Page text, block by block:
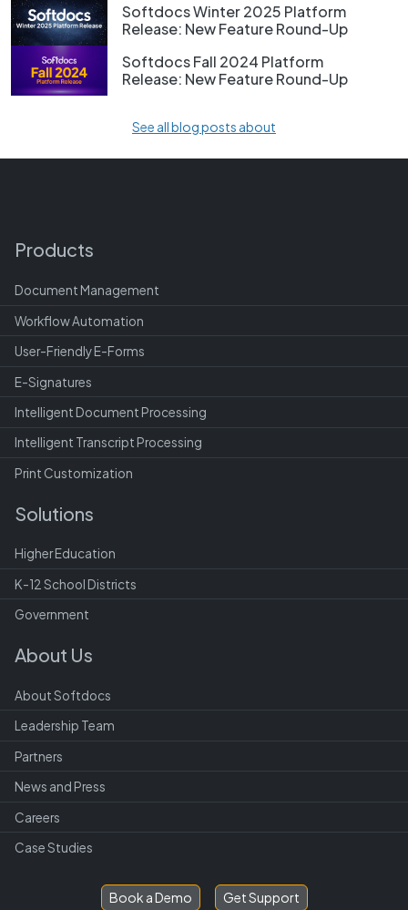
Softdocs Winter 2025 Platform
Release: New Feature Round-Up
Softdocs Fall 2024 Platform
Release: New Feature Round-Up
See all blog posts about
Products
Document Management
Workflow Automation
User-Friendly E-Forms
E-Signatures
Intelligent Document Processing
Intelligent Transcript Processing
Print Customization
Solutions
Higher Education
K-12 School Districts
Government
About Us
About Softdocs
Leadership Team
Partners
News and Press
Careers
Case Studies
Book a Demo Get Support